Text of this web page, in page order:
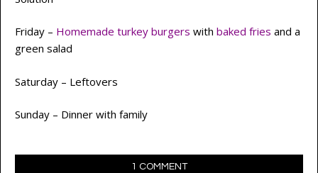
Friday – Homemade turkey burgers with baked fries and a
green salad
Saturday – Leftovers
Sunday – Dinner with family
1 COMMENT